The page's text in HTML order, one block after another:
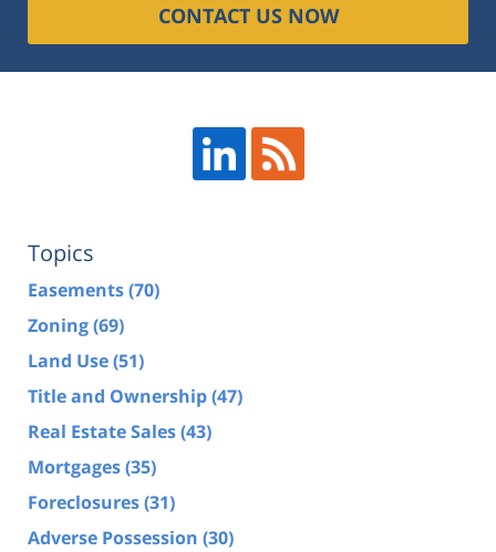
CONTACT US NOW
Topics
Easements(70)
Zoning(69)
Land Use(51)
Title and Ownership(47)
Real Estate Sales(43)
Mortgages(35)
Foreclosures(31)
Adverse Possession (30)